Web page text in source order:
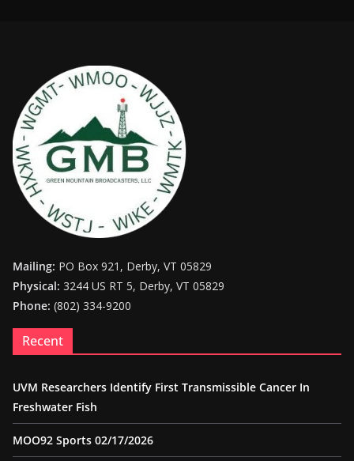
Mailing: PO Box 921, Derby, VT 05829
Physical: 3244 US RT 5, Derby, VT 05829
Phone: (802) 334-9200
Recent
UVM Researchers Identify First Transmissible Cancer In
Freshwater Fish
MOO92 Sports 02/17/2026